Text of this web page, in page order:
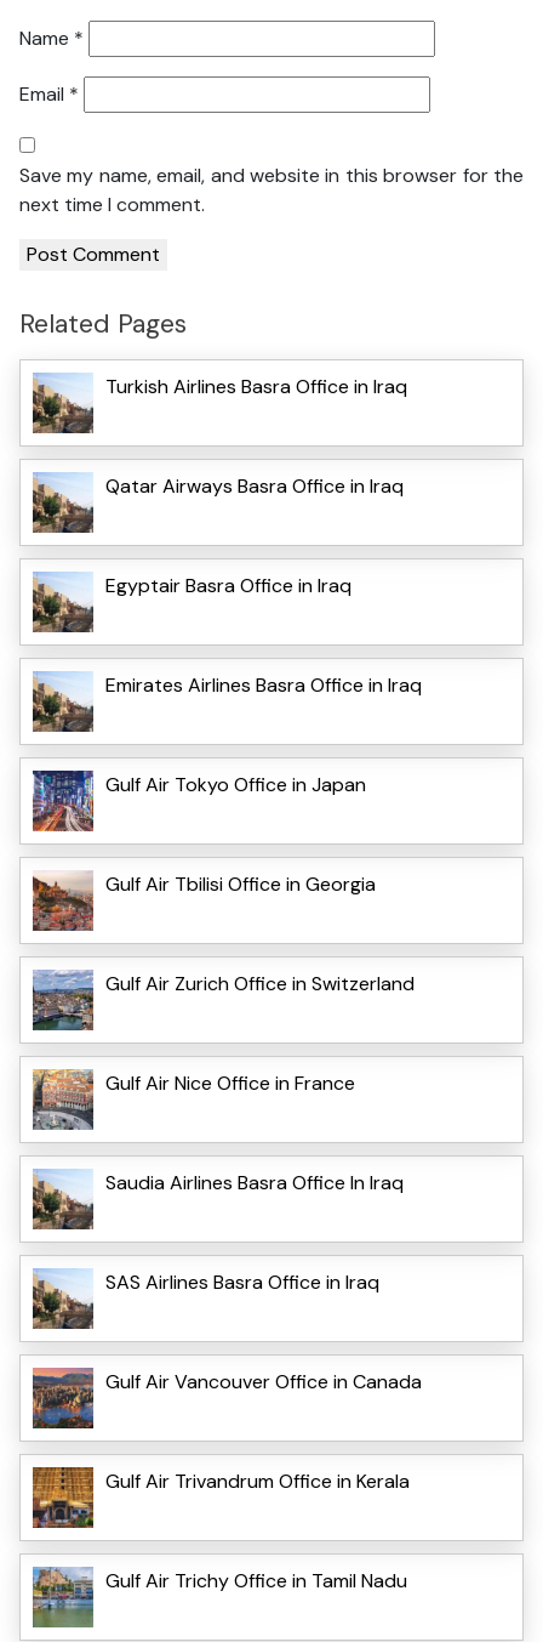
Name *
Email *
Save my name, email, and website in this browser for the
next time I comment.
Related Pages
Turkish Airlines Basra Office in Iraq
Qatar Airways Basra Office in Iraq
Egyptair Basra Office in Iraq
Emirates Airlines Basra Office in Iraq
Gulf Air Tokyo Office in Japan
Gulf Air Tbilisi Office in Georgia
Gulf Air Zurich Office in Switzerland
Gulf Air Nice Office in France
Saudia Airlines Basra Office In Iraq
SAS Airlines Basra Office in Iraq
Gulf Air Vancouver Office in Canada
Gulf Air Trivandrum Office in Kerala
Gulf Air Trichy Office in Tamil Nadu